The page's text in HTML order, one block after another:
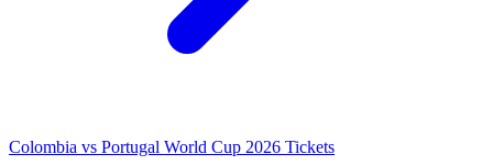
Colombia vs Portugal World Cup 2026 Tickets